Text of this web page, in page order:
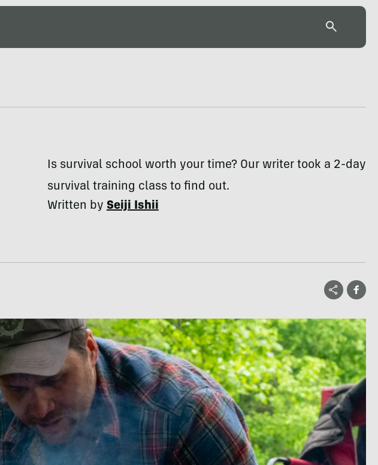
Is survival school worth your time? Our writer took a 2-day
survival training class to find out.
Written bySeiji Ishii